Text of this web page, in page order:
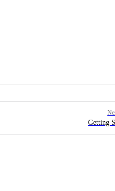
Getting